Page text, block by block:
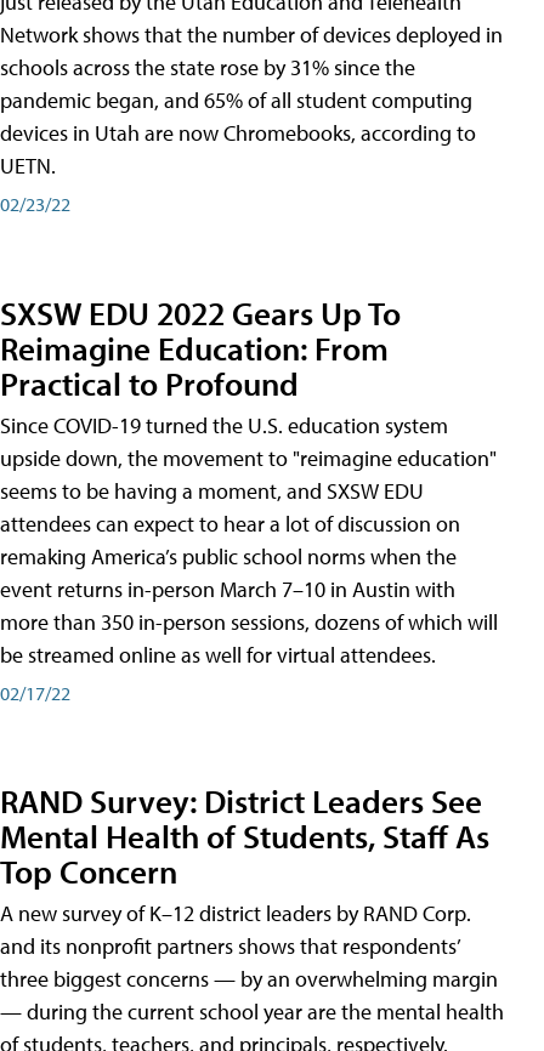
Network shows that the number of devices deployed in
schools across the state rose by 31% since the
pandemic began, and 65% of all student computing
devices in Utah are now Chromebooks, according to
UETN.
02/23/22
SXSW EDU 2022 Gears Up To
Reimagine Education: From
Practical to Profound
Since COVID-19 turned the U.S. education system
upside down, the movement to "reimagine education"
seems to be having a moment, and SXSW EDU
attendees can expect to hear a lot of discussion on
remaking America’s public school norms when the
event returns in-person March 7–10 in Austin with
more than 350 in-person sessions, dozens of which will
be streamed online as well for virtual attendees.
02/17/22
RAND Survey: District Leaders See
Mental Health of Students, Staff As
Top Concern
A new survey of K–12 district leaders by RAND Corp.
and its nonprofit partners shows that respondents’
three biggest concerns — by an overwhelming margin
— during the current school year are the mental health
of students, teachers, and principals, respectively.